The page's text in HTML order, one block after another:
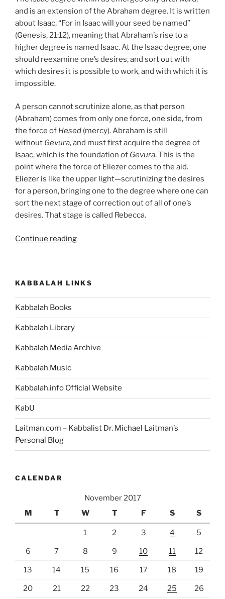
and is an extension of the Abraham degree. It is written
about Isaac, “For in Isaac will your seed be named”
(Genesis, 21:12), meaning that Abraham’s rise to a
higher degree is named Isaac. At the Isaac degree, one
should reexamine one’s desires, and sort out with
which desires it is possible to work, and with which it is
impossible.
A person cannot scrutinize alone, as that person
(Abraham) comes from only one force, one side, from
the force of Hesed (mercy). Abraham is still
without Gevura, and must first acquire the degree of
Isaac, which is the foundation of Gevura. This is the
point where the force of Eliezer comes to the aid.
Eliezer is like the upper light—scrutinizing the desires
for a person, bringing one to the degree where one can
sort the next stage of correction out of all of one’s
desires. That stage is called Rebecca.
Continue reading“Chayei
of
Sarah)
Torah
Portion”
KABBALAH LINKS
Kabbalah Books
Kabbalah Library
Kabbalah Media Archive
Kabbalah Music
Kabbalah.info Official Website
KabU
Laitman.com – Kabbalist Dr. Michael Laitman’s
Personal Blog
CALENDAR
November 2017
M
T W T F S S
1 2 3 4 5
6 7 8 9 10 11 12
13 14 15 16 17 18 19
20 21 22 23 24 25 26